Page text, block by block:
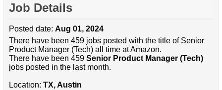
Job Details
Posted date: Aug 01, 2024
There have been 459 jobs posted with the title of Senior
Product Manager (Tech) all time at Amazon.
There have been 459 Senior Product Manager (Tech)
jobs posted in the last month.
Location: TX, Austin